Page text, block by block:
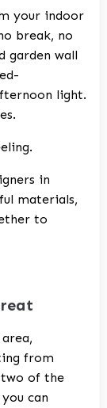
your indoor
break, no
garden wall
light.
in
materials,
to
from
two of the
can